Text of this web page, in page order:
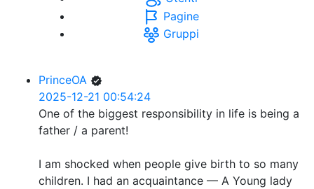
Pagine
Gruppi
PrinceOA
2025-12-21 00:54:24
One of the biggest responsibility in life is being a
father / a parent!
I am shocked when people give birth to so many
children. I had an acquaintance — A Young lady